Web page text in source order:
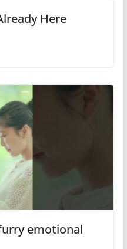
Here
emotional